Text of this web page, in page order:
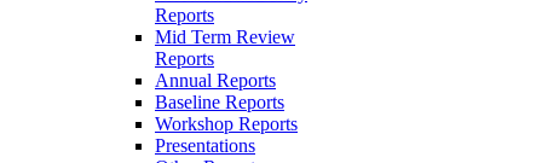
Reports
Mid Term Review
Reports
Annual Reports
Baseline Reports
Workshop Reports
Presentations